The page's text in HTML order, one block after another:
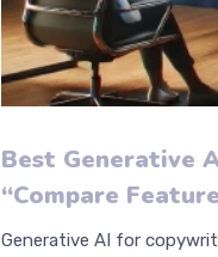
Best Generative
“Compare
Generative AI for